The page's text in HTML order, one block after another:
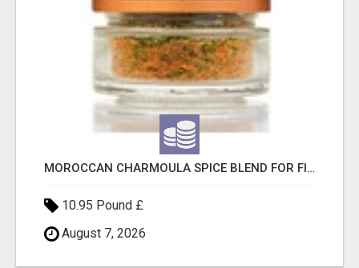
MOROCCAN CHARMOULA SPICE BLEND FOR FISH, CHICKEN & LAMB UK
10.95 Pound £
August 7, 2026